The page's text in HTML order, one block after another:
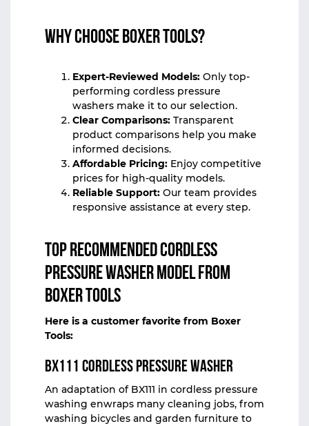
Why Choose Boxer Tools?
Expert-Reviewed Models: Only top-
performing cordless pressure
washers make it to our selection.
Clear Comparisons: Transparent
product comparisons help you make
informed decisions.
Affordable Pricing: Enjoy competitive
prices for high-quality models.
Reliable Support: Our team provides
responsive assistance at every step.
Top Recommended Cordless
Pressure Washer Model from
Boxer Tools
Here is a customer favorite from Boxer
Tools:
BX111 Cordless Pressure Washer
An adaptation ofBX111 in cordless pressure
washing enwraps many cleaning jobs, from
washing bicycles and garden furniture to